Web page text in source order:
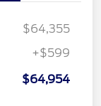
$64,355
+$599
$64,954